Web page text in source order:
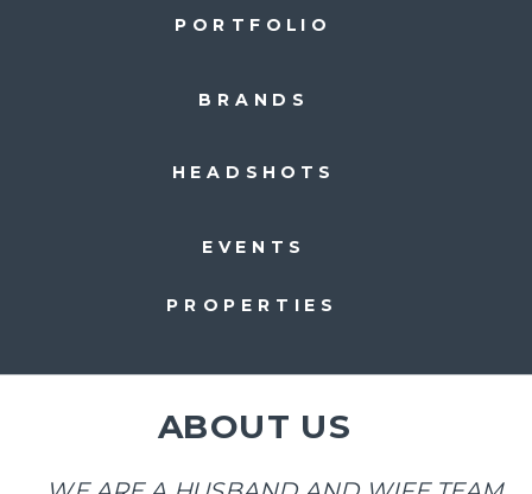
HEADSHOTS
BRANDS
PORTFOLIO
ABOUT US
EVENTS
PROPERTIES